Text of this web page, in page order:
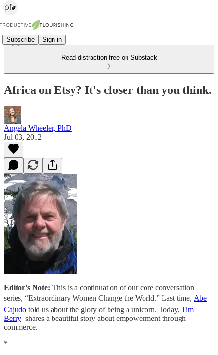
Subscribe Sign in
Read distraction-free on Substack
Africa on Etsy? It's closer than you think.
Angela Wheeler, PhD
Jul 03, 2012
Editor’s Note: This is a continuation of our core conversation
series, “Extraordinary Women Change the World.” Last time, Abe
Cajudo told us about the glory of being a unicorn. Today, Tim
Berry shares a beautiful story about empowerment through
commerce.
*